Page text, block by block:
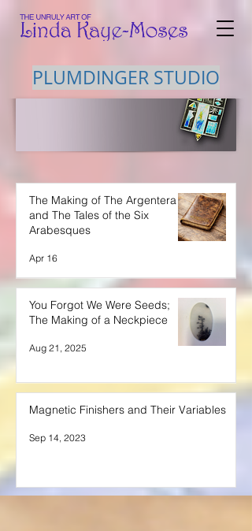
PLUMDINGER STUDIO
The Making of The Argentera
and The Tales of the Six
Arabesques
Apr 16
You Forgot We Were Seeds;
The Making of a Neckpiece
Aug 21, 2025
Magnetic Finishers and Their Variables
Sep 14, 2023